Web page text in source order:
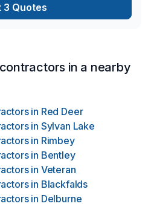
3 Quotes
in a nearby
in Red Deer
in Sylvan Lake
in Rimbey
in Bentley
in Veteran
in Blackfalds
in Delburne